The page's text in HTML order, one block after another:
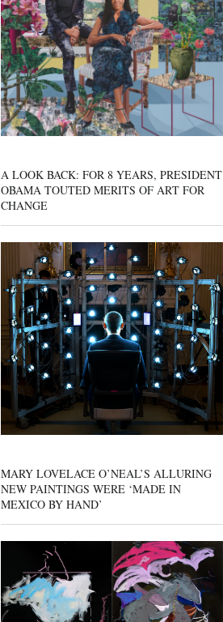
A LOOK BACK: FOR 8 YEARS, PRESIDENT
OBAMA TOUTED MERITS OF ART FOR
CHANGE
MARY LOVELACE O’NEAL’S ALLURING
NEW PAINTINGS WERE ‘MADE IN
MEXICO BY HAND’